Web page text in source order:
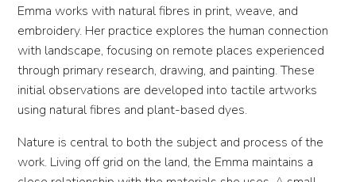
Emma works with natural fibres in print, weave, and
embroidery. Her practice explores the human connection
with landscape, focusing on remote places experienced
through primary research, drawing, and painting. These
initial observations are developed into tactile artworks
using natural fibres and plant-based dyes.
Nature is central to both the subject and process of the
work. Living off grid on the land, the Emma maintains a